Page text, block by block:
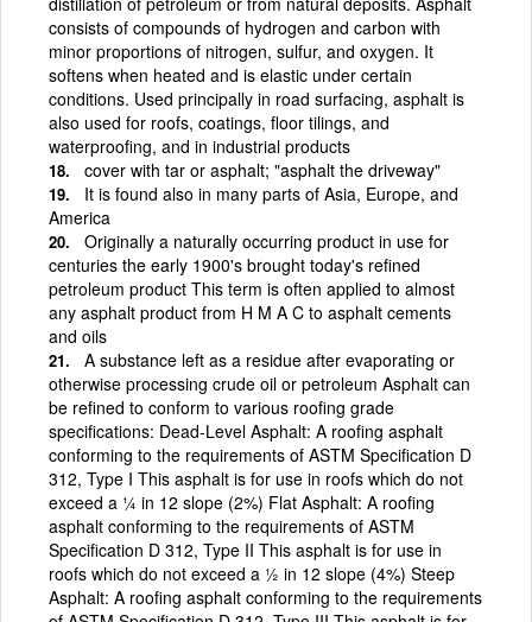
consists of compounds of hydrogen and carbon with
minor proportions of nitrogen, sulfur, and oxygen. It
softens when heated and is elastic under certain
conditions. Used principally in road surfacing, asphalt is
also used for roofs, coatings, floor tilings, and
waterproofing, and in industrial products
cover with tar or asphalt; "asphalt the driveway"
It is found also in many parts of Asia, Europe, and
America
Originally a naturally occurring product in use for
centuries the early 1900's brought today's refined
petroleum product This term is often applied to almost
any asphalt product from H M A C to asphalt cements
and oils
A substance left as a residue after evaporating or
otherwise processing crude oil or petroleum Asphalt can
be refined to conform to various roofing grade
specifications: Dead-Level Asphalt: A roofing asphalt
conforming to the requirements of ASTM Specification D
312, Type I This asphalt is for use in roofs which do not
exceed a ¼ in 12 slope (2%) Flat Asphalt: A roofing
asphalt conforming to the requirements of ASTM
Specification D 312, Type II This asphalt is for use in
roofs which do not exceed a ½ in 12 slope (4%) Steep
Asphalt: A roofing asphalt conforming to the requirements